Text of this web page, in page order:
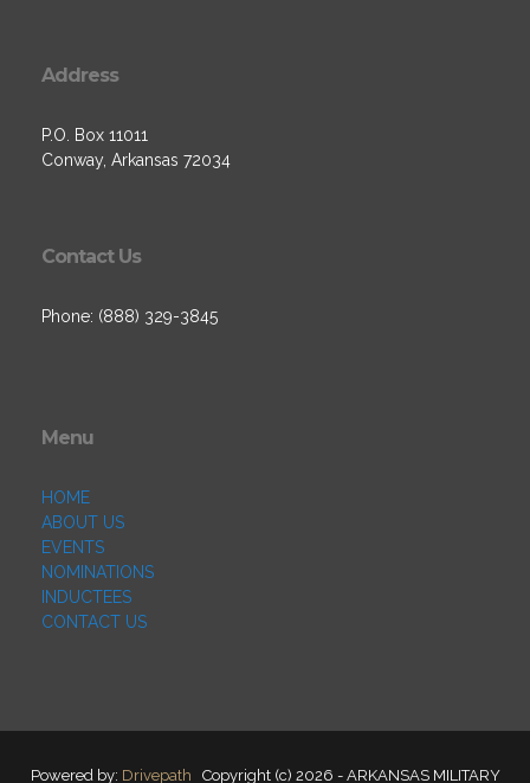
Address
P.O. Box 11011
Conway, Arkansas 72034
Contact Us
Phone: (888) 329-3845
Menu
HOME
ABOUT US
EVENTS
NOMINATIONS
INDUCTEES
CONTACT US
Powered by: Drivepath Copyright (c) 2026 - ARKANSAS MILITARY